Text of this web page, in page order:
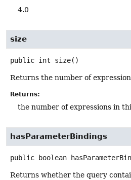
4.0
size
public int size()
Returns the number of
Returns:
the number of expressions in
hasParameterBindings
public boolean
Returns whether the query